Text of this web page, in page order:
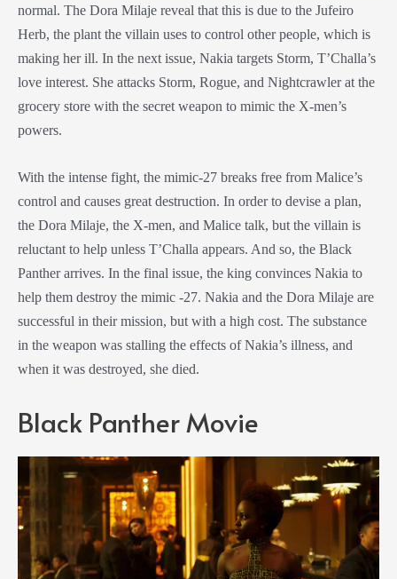
normal. The Dora Milaje reveal that this is due to the Jufeiro
Herb, the plant the villain uses to control other people, which is
making her ill. In the next issue, Nakia targets Storm, T’Challa’s
love interest. She attacks Storm, Rogue, and Nightcrawler at the
grocery store with the secret weapon to mimic the X-men’s
powers.
With the intense fight, the mimic-27 breaks free from Malice’s
control and causes great destruction. In order to devise a plan,
the Dora Milaje, the X-men, and Malice talk, but the villain is
reluctant to help unless T’Challa appears. And so, the Black
Pantherarrives. In the final issue, the king convinces Nakia to
help them destroy the mimic -27. Nakia and the Dora Milaje are
successful in their mission, but with a high cost. The substance
in the weapon was stalling the effects of Nakia’s illness, and
when it was destroyed, she died.
Black PantherMovie